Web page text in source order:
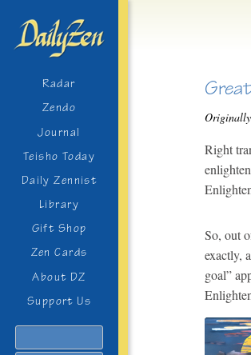
Radar
Zendo
Journal
Teisho Today
Daily Zennist
Library
Gift Shop
Zen Cards
About DZ
Support Us
Right
So, out
exactly,
goal”